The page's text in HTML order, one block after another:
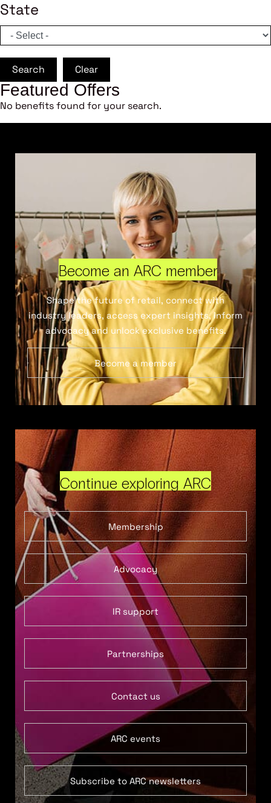
State
Search Clear
Featured Offers
No benefits found for your search.
Become an ARC member
Shape the future of retail, connect with
industry leaders, access expert insights, inform
advocacy and unlock exclusive benefits.
Become a member
Continue exploring ARC
Membership
Advocacy
IR support
Partnerships
Contact us
ARC events
Subscribe to ARC newsletters